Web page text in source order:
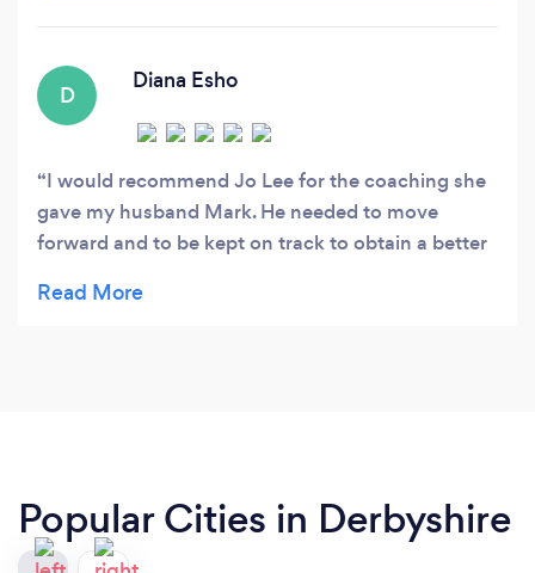
D
Diana Esho
I would recommend Jo Lee for the coaching she
gave my husband Mark. He needed to move
forward and to be kept on track to obtain a better
Popular Cities in Derbyshire